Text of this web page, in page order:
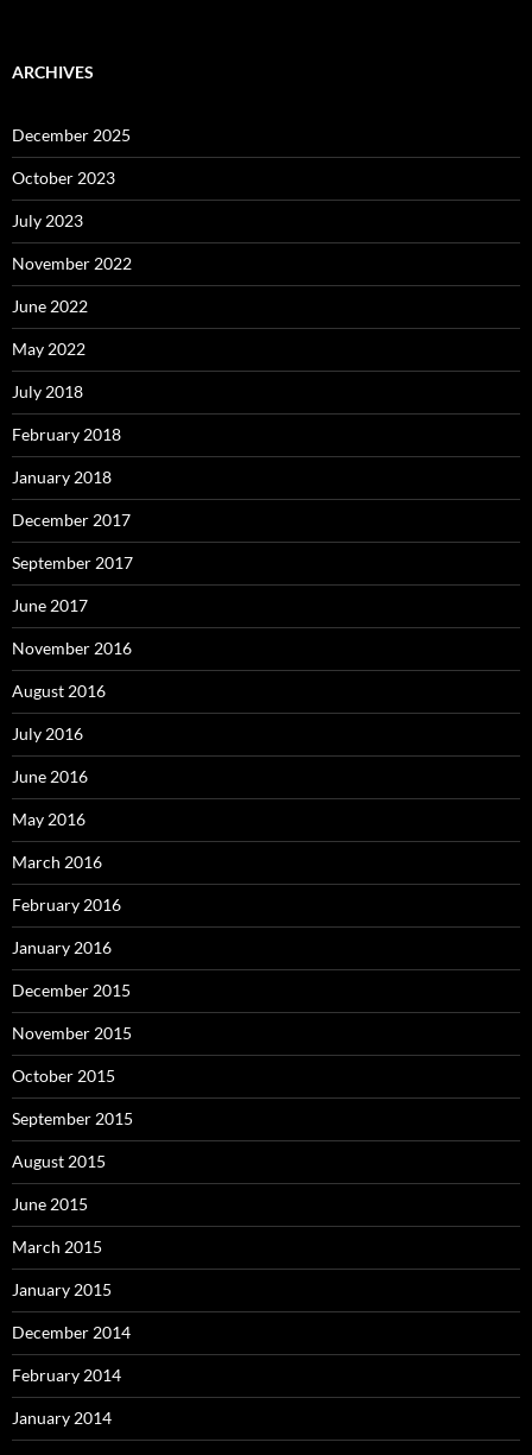
ARCHIVES
December 2025
October 2023
July 2023
November 2022
June 2022
May 2022
July 2018
February 2018
January 2018
December 2017
September 2017
June 2017
November 2016
August 2016
July 2016
June 2016
May 2016
March 2016
February 2016
January 2016
December 2015
November 2015
October 2015
September 2015
August 2015
June 2015
March 2015
January 2015
December 2014
February 2014
January 2014